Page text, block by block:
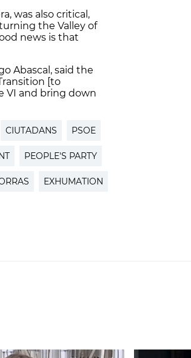
was also critical,
the Valley of
news is that
Abascal, said the
[to
VI and bring down
CIUTADANS PSOE
PEOPLE'S PARTY
EXHUMATION